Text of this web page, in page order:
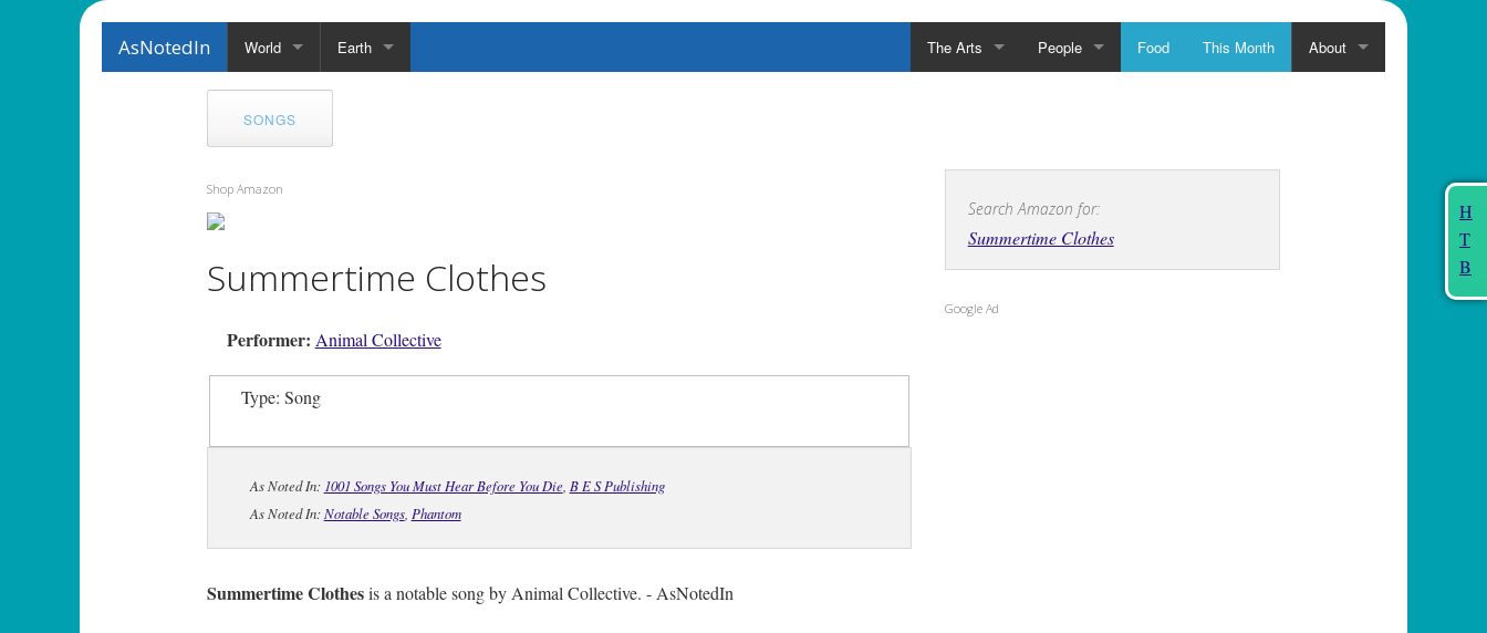
AsNotedIn World Earth The Arts People Food This Month About
H
T
B
SONGS
Shop Amazon
Summertime Clothes
Performer: Animal Collective
Type: Song
As Noted In: 1001 Songs You Must Hear Before You Die, B E S Publishing
As Noted In:Notable Songs, Phantom
Summertime Clothesis a notable song by Animal Collective. - AsNotedIn
Search Amazon for:
Summertime Clothes
Google Ad